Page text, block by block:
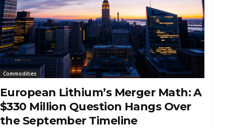
Commodities
European Lithium’s Merger Math: A
$330 Million Question Hangs Over
the September Timeline